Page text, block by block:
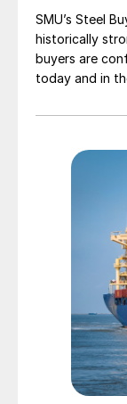
SMU’s Steel
historically
buyers are
today and in